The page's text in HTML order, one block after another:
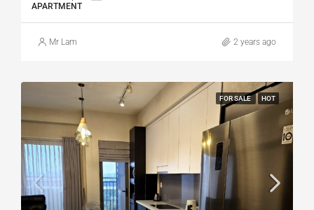
APARTMENT
Mr Lam 2 years ago
FOR SALE HOT